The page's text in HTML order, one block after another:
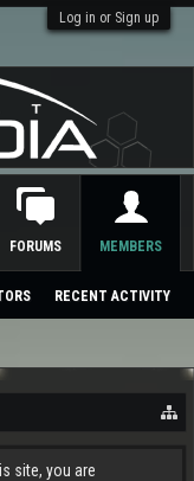
Log in or Sign up
site, you are
FORUMS MEMBERS
RECENT ACTIVITY